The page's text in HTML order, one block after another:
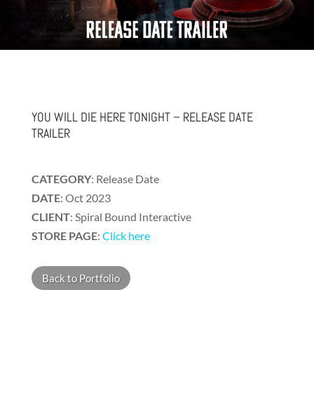
YOU WILL DIE HERE TONIGHT – RELEASE DATE
TRAILER
CATEGORY: Release Date
DATE: Oct 2023
CLIENT: Spiral Bound Interactive
STORE PAGE: Click here
Back to Portfolio